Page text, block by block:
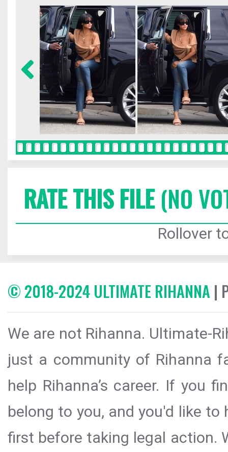
RATE THIS FILE(NO
Rollover
© 2018-2024 ULTIMATE RIHANNA |
We are not Rihanna. Ultimate-
just a community of Rihanna
help Rihanna’s career. If you
belong to you, and you'd like
first before taking legal action.